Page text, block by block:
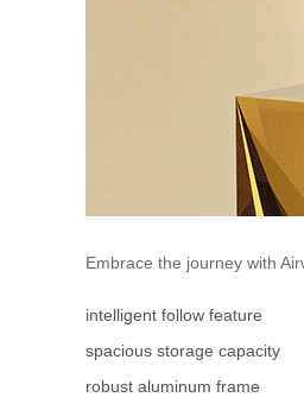
Embrace the journey with
intelligent follow feature
spacious storage capacity
robust aluminum frame